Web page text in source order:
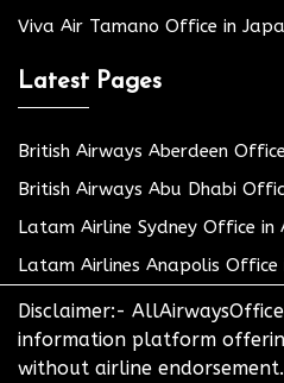
Viva Air Tamano Office in
Latest Pages
British Airways Aberdeen
British Airways Abu Dhabi
Latam Airline Sydney Office in
Latam Airlines Anapolis Office
Disclaimer:-
information platform
without airline